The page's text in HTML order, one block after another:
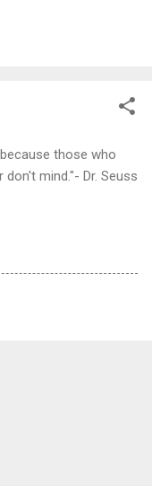
those who
mind."- Dr. Seuss